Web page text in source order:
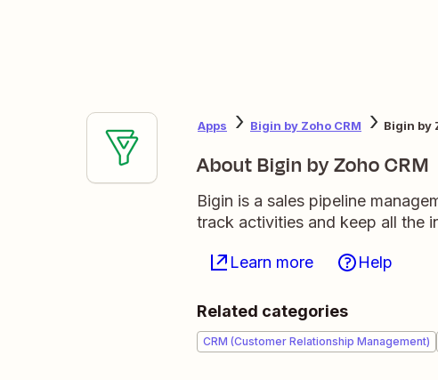
Apps Bigin by Zoho CRM Bigin by
About Bigin by Zoho CRM
Bigin is a sales pipeline
track activities and keep all the
Learn more Help
Related categories
CRM (Customer Relationship Management)